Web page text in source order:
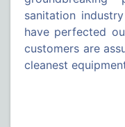
sanitation
have perfected
customers are
cleanest